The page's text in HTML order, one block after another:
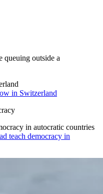
in Switzerland
in autocratic countries
teach democracy in